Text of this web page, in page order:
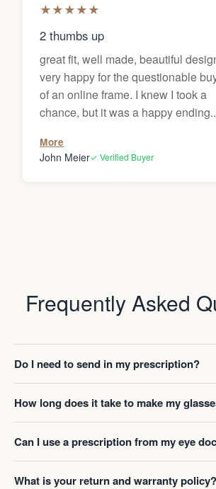
★★★★★
2 thumbs up
great fit, well made, beautiful
very happy for the questionable
of an online frame. I knew I took a
chance, but it was a happy
More
John Meier✓ Verified Buyer
Frequently Asked
Do I need to send in my prescription?
How long does it take to make my
Can I use a prescription from my eye
What is your return and warranty policy?